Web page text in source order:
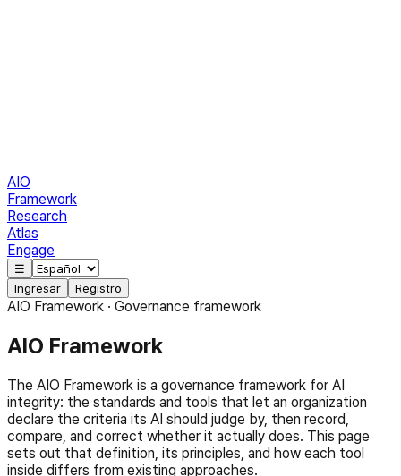
AIO
Framework
Research
Atlas
Engage
☰
Ingresar
Registro
AIO Framework · Governance framework
AIO Framework
The AIO Framework is a governance framework for AI
integrity: the standards and tools that let an organization
declare the criteria its AI should judge by, then record,
compare, and correct whether it actually does. This page
sets out that definition, its principles, and how each tool
inside differs from existing approaches.